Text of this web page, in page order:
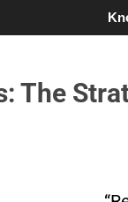
The